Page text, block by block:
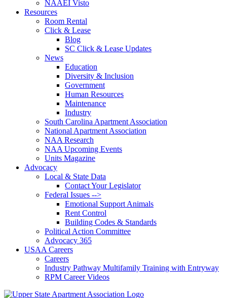
NAAEI Visto
Resources
Room Rental
Click & Lease
Blog
SC Click & Lease Updates
News
Education
Diversity & Inclusion
Government
Human Resources
Maintenance
Industry
South Carolina Apartment Association
National Apartment Association
NAA Research
NAA Upcoming Events
Units Magazine
Advocacy
Local & State Data
Contact Your Legislator
Federal Issues -->
Emotional Support Animals
Rent Control
Building Codes & Standards
Political Action Committee
Advocacy 365
USAA Careers
Careers
Industry Pathway Multifamily Training with Entryway
RPM Career Videos